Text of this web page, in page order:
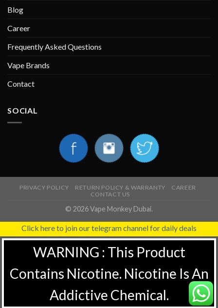
Blog
Career
Frequently Asked Questions
Vape Brands
Contact
SOCIAL
PRIVACY POLICY RETURN POLICY & WARRANTY
CAREER
CONTACT US
© 2026 Vape Monkey Dubai.
Click here to join our telegram channel for daily deals
WARNING : This Product
Contains Nicotine. Nicotine Is An
Addictive Chemical.